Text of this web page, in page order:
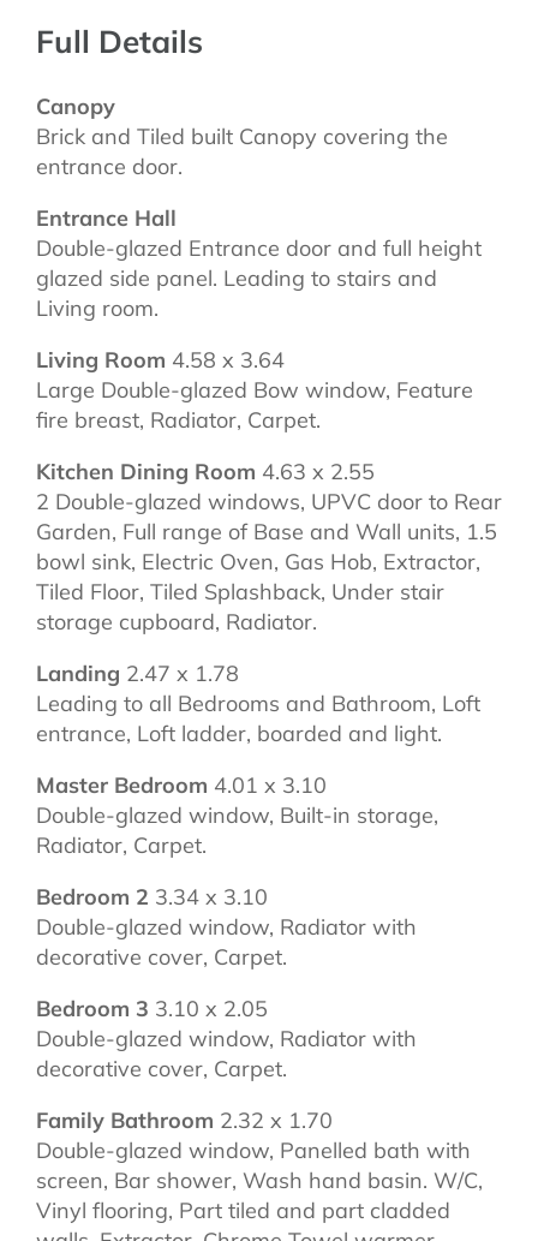
Full Details
Canopy
Brick and Tiled built Canopy covering the
entrance door.
Entrance Hall
Double-glazed Entrance door and full height
glazed side panel. Leading to stairs and
Living room.
Living Room 4.58 x 3.64
Large Double-glazed Bow window, Feature
fire breast, Radiator, Carpet.
Kitchen Dining Room 4.63 x 2.55
2 Double-glazed windows, UPVC door to Rear
Garden, Full range of Base and Wall units, 1.5
bowl sink, Electric Oven, Gas Hob, Extractor,
Tiled Floor, Tiled Splashback, Under stair
storage cupboard, Radiator.
Landing 2.47 x 1.78
Leading to all Bedrooms and Bathroom, Loft
entrance, Loft ladder, boarded and light.
Master Bedroom 4.01 x 3.10
Double-glazed window, Built-in storage,
Radiator, Carpet.
Bedroom 2 3.34 x 3.10
Double-glazed window, Radiator with
decorative cover, Carpet.
Bedroom 3 3.10 x 2.05
Double-glazed window, Radiator with
decorative cover, Carpet.
Family Bathroom 2.32 x 1.70
Double-glazed window, Panelled bath with
screen, Bar shower, Wash hand basin. W/C,
Vinyl flooring, Part tiled and part cladded